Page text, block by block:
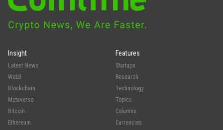
Insight
Latest News
Web3
Blockchain
Metaverse
Bitcoin
Ethereum
Features
Startups
Research
Technology
Topics
Columns
Currencies